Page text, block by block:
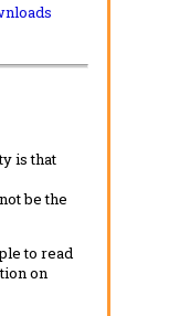
is that
be the
to read
on